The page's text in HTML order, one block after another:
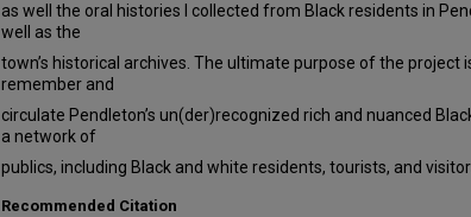
as well the oral histories I collected from Black residents in
well as the
town’s historical archives. The ultimate purpose of the project
remember and
circulate Pendleton’s un(der)recognized rich and nuanced
a network of
publics, including Black and white residents, tourists, and
Recommended Citation